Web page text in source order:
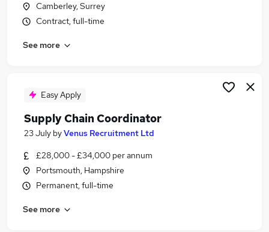
Camberley, Surrey
Contract, full-time
See more
Easy Apply
Supply Chain Coordinator
23 July byVenus Recruitment Ltd
£28,000 - £34,000 per annum
Portsmouth, Hampshire
Permanent, full-time
See more